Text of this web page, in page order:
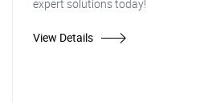
expert solutions today!
View Details